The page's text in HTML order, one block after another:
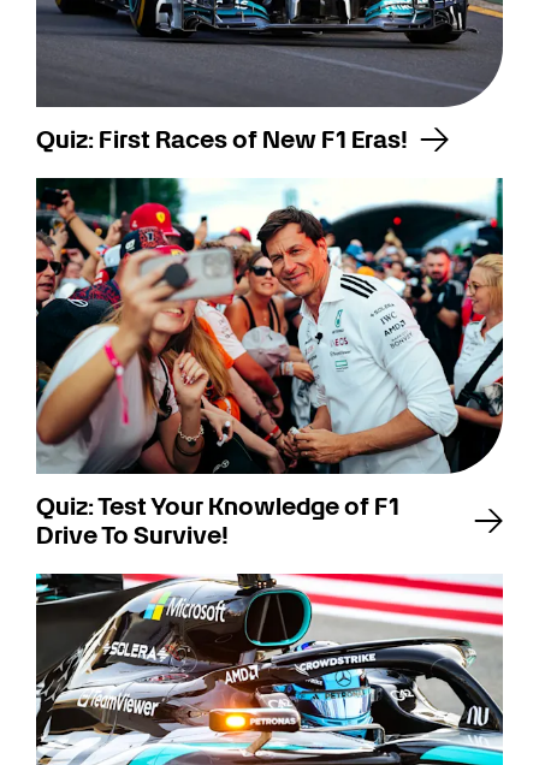
Quiz: First Races of New F1 Eras!
Quiz: Test Your Knowledge of F1
Drive To Survive!